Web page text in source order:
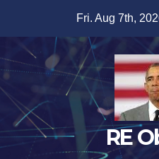
content
Fri. Aug 7th,
RE